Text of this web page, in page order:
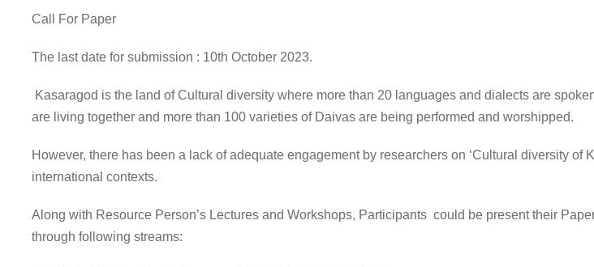
Call For Paper
The last date for submission : 10th October 2023.
Kasaragod is the land of Cultural diversity where more than 20 languages and dialects are
are living together and more than 100 varieties of Daivas are being performed and worshipped.
However, there has been a lack of adequate engagement by researchers on ‘Cultural diversity
international contexts.
Along with Resource Person’s Lectures and Workshops, Participants could be present their
through following streams: